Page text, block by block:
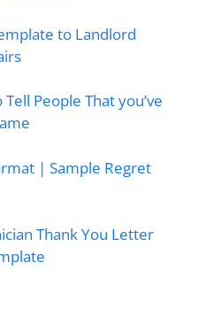
to Landlord
People That you’ve
| Sample Regret
Thank You Letter